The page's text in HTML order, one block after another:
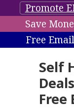
Promote
Save
Free
Self
Free